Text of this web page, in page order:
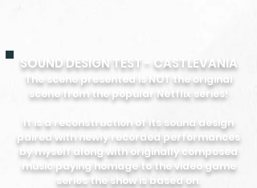
SOUND DESIGN TEST - CASTLEVANIA
The scene presented is NOT the original
scene from the popular Netflix series!
It is a reconstruction of its sound design
paired with newly recorded performances
by myself along with originally composed
music paying homage to the video game
series the show is based on.